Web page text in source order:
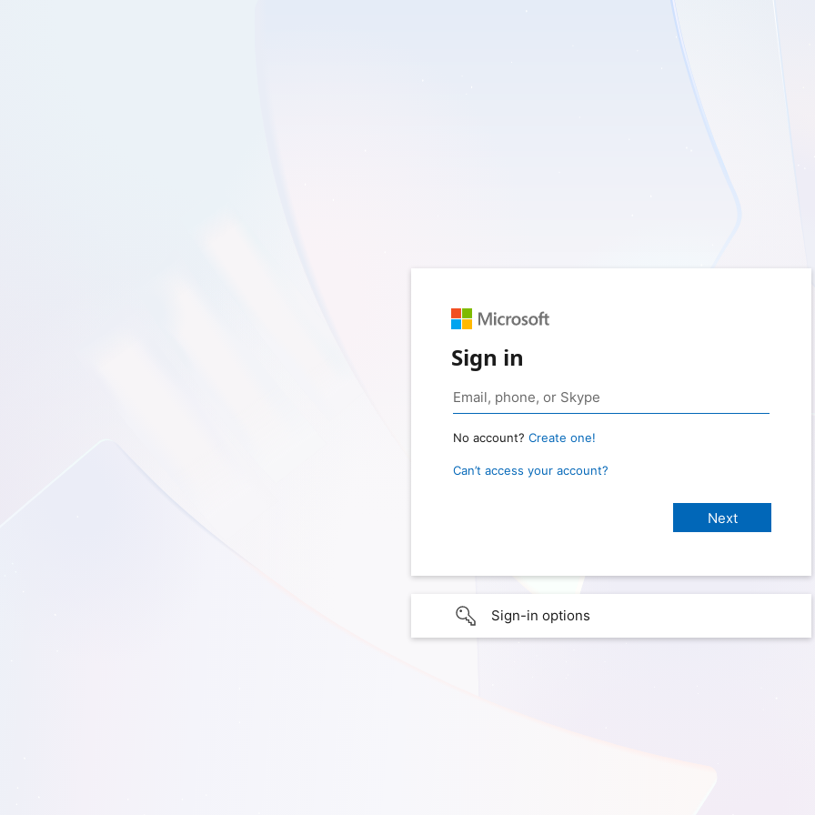
Sign in
No account? Create one!
Can’t access your account?
Sign-in options